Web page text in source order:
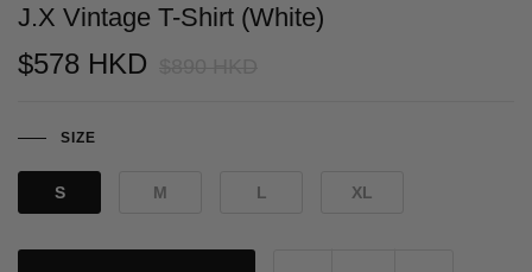
J.X Vintage T-Shirt (White)
$578 HKD
SIZE
S M L XL